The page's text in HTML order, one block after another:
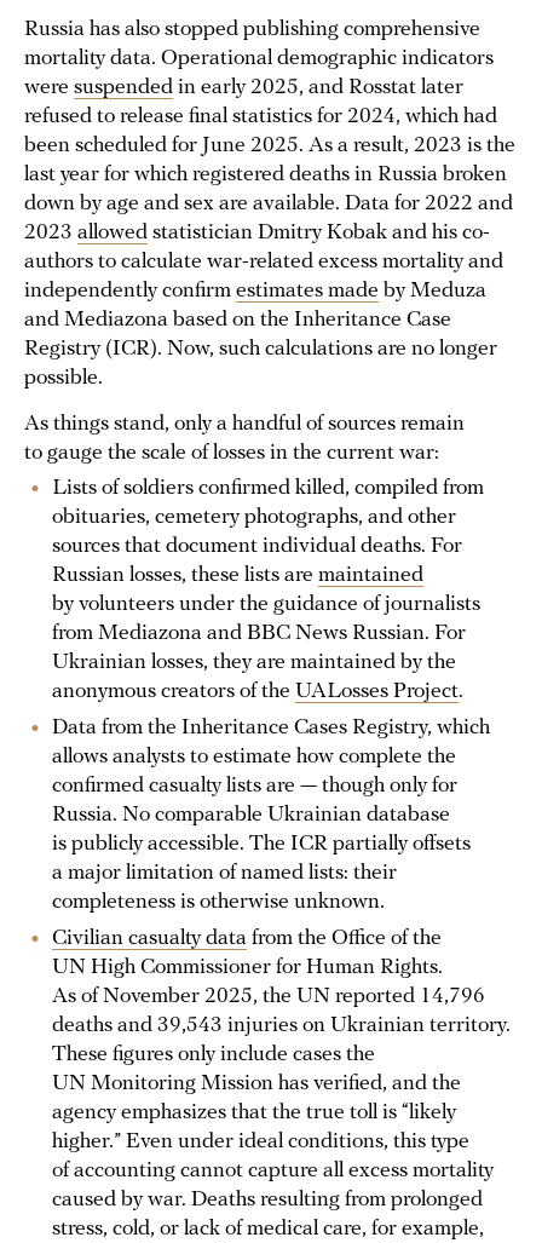
Russia has also stopped publishing comprehensive
mortality data. Operational demographic indicators
were suspended in early 2025, and Rosstat later
refused to release final statistics for 2024, which had
been scheduled for June 2025. As a result, 2023 is the
last year for which registered deaths in Russia broken
down by age and sex are available. Data for 2022 and
2023 allowed statistician Dmitry Kobak and his co-
authors to calculate war-related excess mortality and
independently confirm estimates made by Meduza
and Mediazona based on the Inheritance Case
Registry (ICR). Now, such calculations are no longer
possible.
As things stand, only a handful of sources remain
to gauge the scale of losses in the current war:
Lists of soldiers confirmed killed, compiled from
obituaries, cemetery photographs, and other
sources that document individual deaths. For
Russian losses, these lists are maintained
by volunteers under the guidance of journalists
from Mediazona and BBC News Russian. For
Ukrainian losses, they are maintained by the
anonymous creators of the UALosses Project.
Data from the Inheritance Cases Registry, which
allows analysts to estimate how complete the
confirmed casualty lists are — though only for
Russia. No comparable Ukrainian database
is publicly accessible. The ICR partially offsets
a major limitation of named lists: their
completeness is otherwise unknown.
Civilian casualty data from the Office of the
UN High Commissioner for Human Rights.
As of November 2025, the UN reported 14,796
deaths and 39,543 injuries on Ukrainian territory.
These figures only include cases the
UN Monitoring Mission has verified, and the
agency emphasizes that the true toll is “likely
higher.” Even under ideal conditions, this type
of accounting cannot capture all excess mortality
caused by war. Deaths resulting from prolonged
stress, cold, or lack of medical care, for example,